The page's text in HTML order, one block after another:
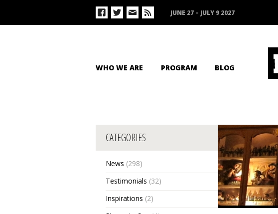
JUNE 27 – JULY 9 2027
WHO WE ARE PROGRAM BLOG
CATEGORIES
News (298)
Testimonials (32)
Inspirations (2)